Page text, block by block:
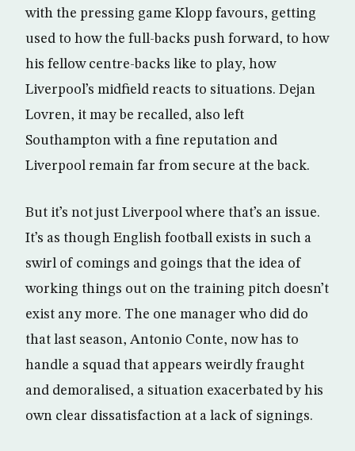
with the pressing game Klopp favours, getting
used to how the full-backs push forward, to how
his fellow centre-backs like to play, how
Liverpool’s midfield reacts to situations. Dejan
Lovren, it may be recalled, also left
Southampton with a fine reputation and
Liverpool remain far from secure at the back.
But it’s not just Liverpool where that’s an issue.
It’s as though English football exists in such a
swirl of comings and goings that the idea of
working things out on the training pitch doesn’t
exist any more. The one manager who did do
that last season, Antonio Conte, now has to
handle a squad that appears weirdly fraught
and demoralised, a situation exacerbated by his
own clear dissatisfaction at a lack of signings.